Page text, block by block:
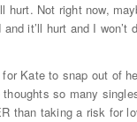
hurt. Not right now,
and it’ll hurt and I
Kate to snap out of
so many
than taking a risk for